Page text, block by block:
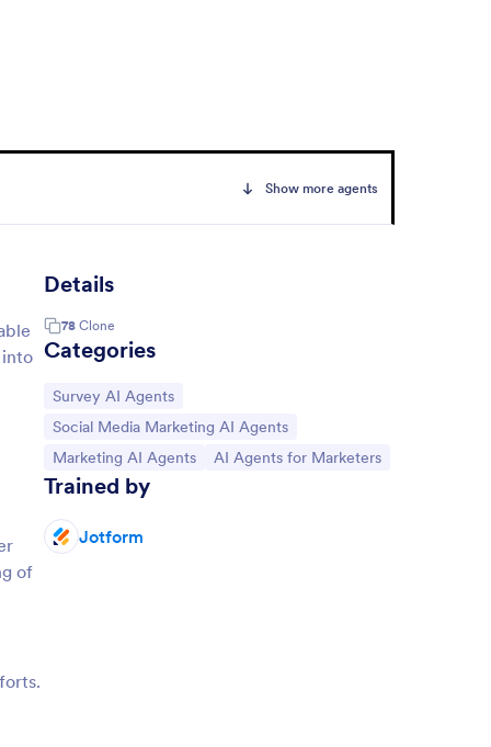
Show more agents
of
Details
78 Clone
Categories
Go to Category:
Survey AI Agents
Go to Category:
Social Media Marketing AI Agents
Go to Category:
Marketing AI Agents Go to Category:
AI Agents for Marketers
Trained by
Jotform